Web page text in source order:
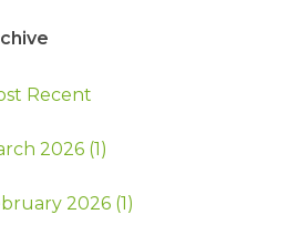
Recent
2026 (1)
2026 (1)